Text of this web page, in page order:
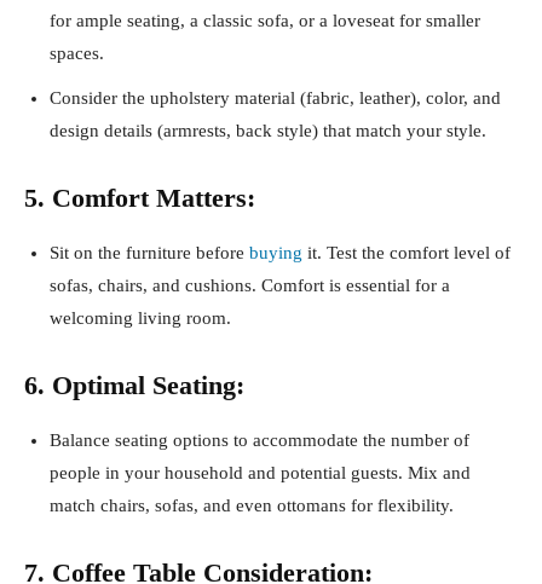
for ample seating, a classic sofa, or a loveseat for smaller
spaces.
Consider the upholstery material (fabric, leather), color, and
design details (armrests, back style) that match your style.
5. Comfort Matters:
Sit on the furniture before buying it. Test the comfort level of
sofas, chairs, and cushions. Comfort is essential for a
welcoming living room.
6. Optimal Seating:
Balance seating options to accommodate the number of
people in your household and potential guests. Mix and
match chairs, sofas, and even ottomans for flexibility.
7. Coffee Table Consideration: